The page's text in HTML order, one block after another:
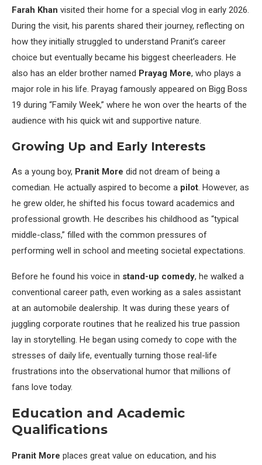
Farah Khan visited their home for a special vlog in early 2026.
During the visit, his parents shared their journey, reflecting on
how they initially struggled to understand Pranit’s career
choice but eventually became his biggest cheerleaders. He
also has an elder brother named Prayag More, who plays a
major role in his life. Prayag famously appeared on Bigg Boss
19 during “Family Week,” where he won over the hearts of the
audience with his quick wit and supportive nature.
Growing Up and Early Interests
As a young boy, Pranit More did not dream of being a
comedian. He actually aspired to become a pilot. However, as
he grew older, he shifted his focus toward academics and
professional growth. He describes his childhood as “typical
middle-class,” filled with the common pressures of
performing well in school and meeting societal expectations.
Before he found his voice in stand-up comedy, he walked a
conventional career path, even working as a sales assistant
at an automobile dealership. It was during these years of
juggling corporate routines that he realized his true passion
lay in storytelling. He began using comedy to cope with the
stresses of daily life, eventually turning those real-life
frustrations into the observational humor that millions of
fans love today.
Education and Academic
Qualifications
Pranit More places great value on education, and his